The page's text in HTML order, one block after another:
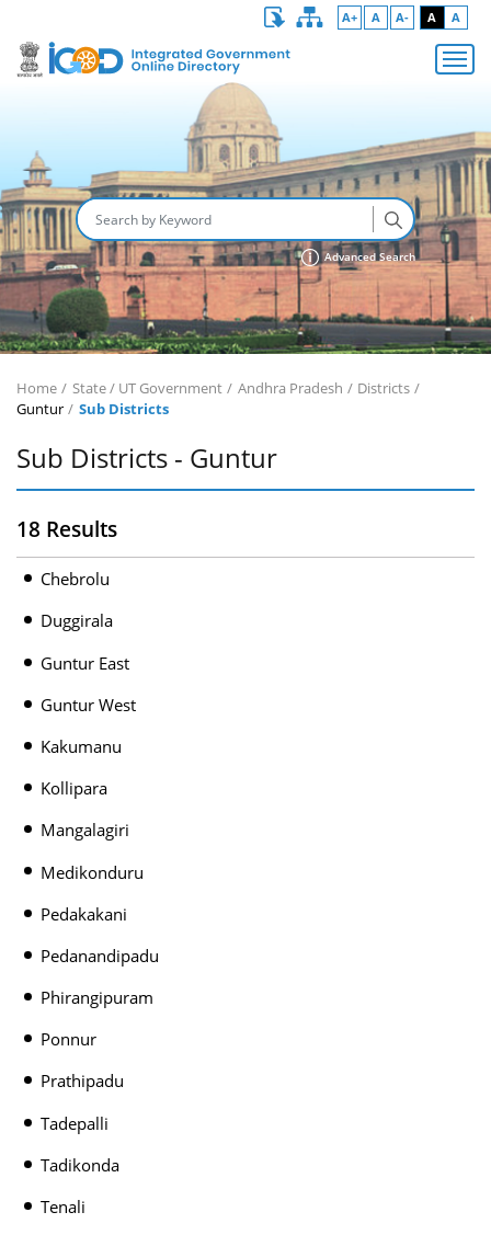
A+ A A- A A
Advanced Search
Home State / UT Government Andhra Pradesh
Districts
Guntur
Sub Districts
Sub Districts - Guntur
18 Results
Chebrolu
Duggirala
Guntur East
Guntur West
Kakumanu
Kollipara
Mangalagiri
Medikonduru
Pedakakani
Pedanandipadu
Phirangipuram
Ponnur
Prathipadu
Tadepalli
Tadikonda
Tenali